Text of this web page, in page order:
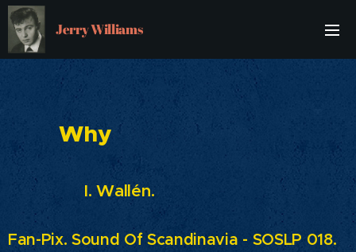
Jerry Williams
Why
I. Wallén.
Fan-Pix. Sound Of Scandinavia - SOSLP 018.